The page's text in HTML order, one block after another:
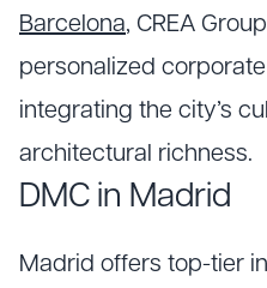
Barcelona, CREA
personalized
integrating the city’s
architectural richness.
DMC in Madrid
Madrid offers top-tier